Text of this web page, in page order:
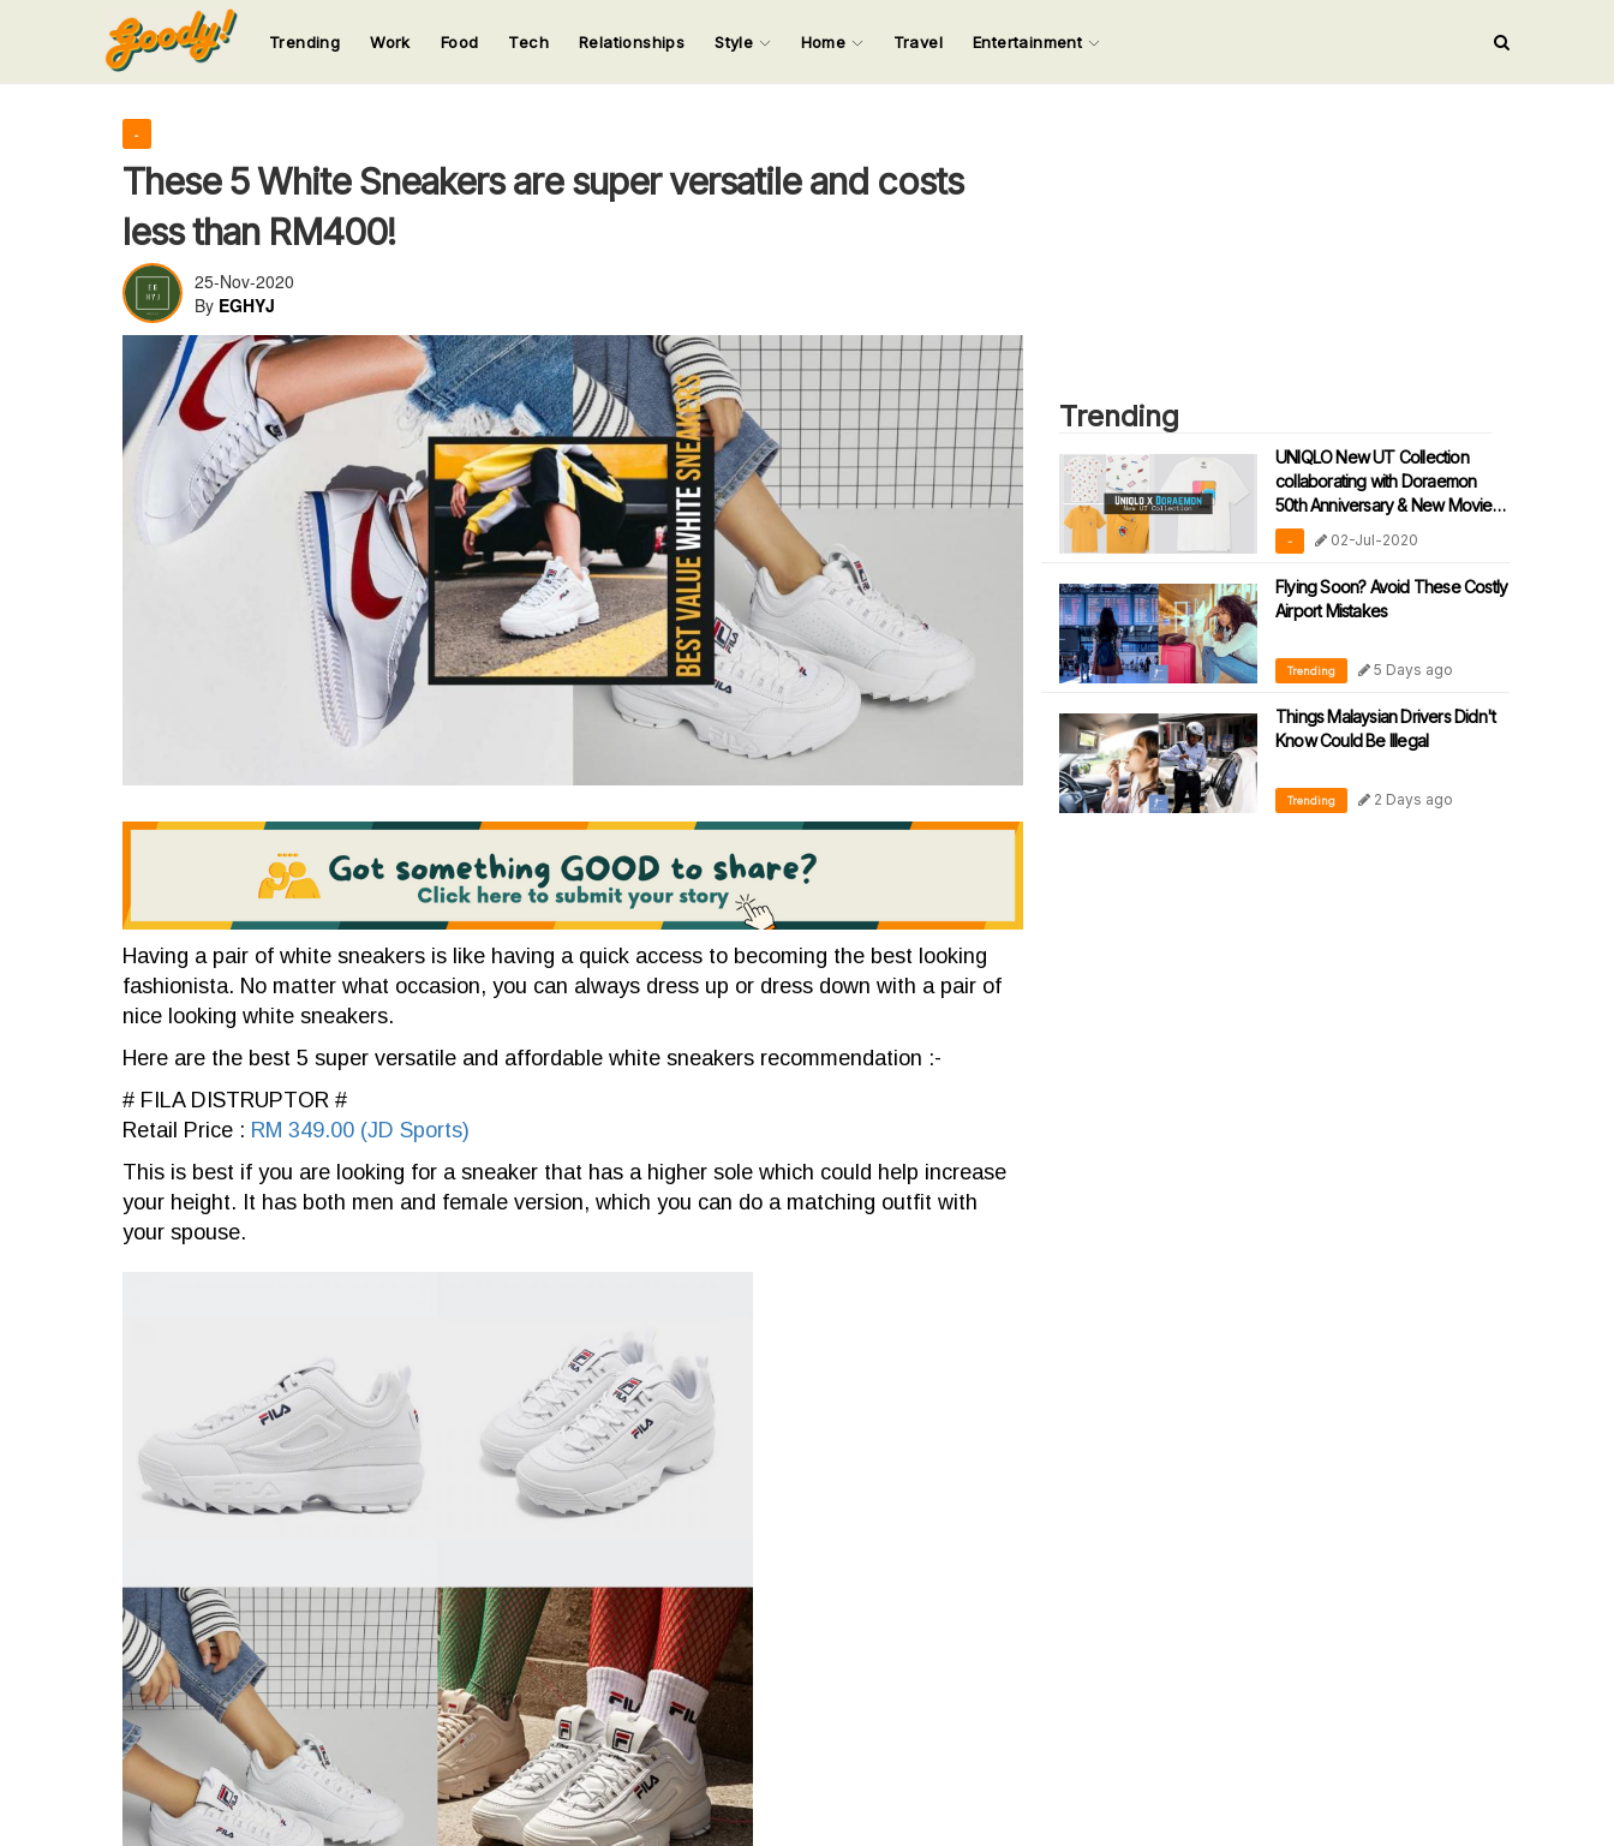
Input your search keywords and press Enter.
123
Trending Work Food Tech Relationships Style Home Travel Entertainment
-
These 5 White Sneakers are super versatile and costs
less than RM400!
25-Nov-2020
By EGHYJ
Having a pair of white sneakers is like having a quick access to becoming the best looking
fashionista. No matter what occasion, you can always dress up or dress down with a pair of
nice looking white sneakers.
Here are the best 5 super versatile and affordable white sneakers recommendation :-
# FILA DISTRUPTOR #
Retail Price : RM 349.00 (JD Sports)
This is best if you are looking for a sneaker that has a higher sole which could help increase
your height. It has both men and female version, which you can do a matching outfit with
your spouse.
Trending
UNIQLO New UT Collection
collaborating with Doraemon
50th Anniversary & New Movie
theme
- 02-Jul-2020
Flying Soon? Avoid These Costly
Airport Mistakes
Trending 5 Days ago
Things Malaysian Drivers Didn't
Know Could Be Illegal
Trending 2 Days ago